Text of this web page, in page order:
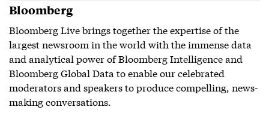
Bloomberg
Bloomberg Live brings together the expertise of the
largest newsroom in the world with the immense data
and analytical power of Bloomberg Intelligence and
Bloomberg Global Data to enable our celebrated
moderators and speakers to produce compelling, news-
making conversations.